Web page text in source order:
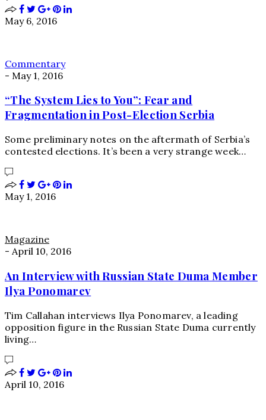
May 6, 2016
Commentary
- May 1, 2016
“The System Lies to You”: Fear and
Fragmentation in Post-Election Serbia
Some preliminary notes on the aftermath of Serbia’s
contested elections. It’s been a very strange week…
May 1, 2016
Magazine
- April 10, 2016
An Interview with Russian State Duma Member
Ilya Ponomarev
Tim Callahan interviews Ilya Ponomarev, a leading
opposition figure in the Russian State Duma currently
living…
April 10, 2016